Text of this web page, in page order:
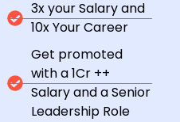
3x your Salary and
10x Your Career
Get promoted
with a 1Cr ++
Salary and a Senior
Leadership Role